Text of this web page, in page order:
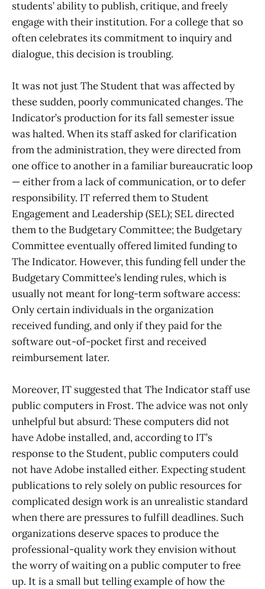
students’ ability to publish, critique, and freely
engage with their institution. For a college that so
often celebrates its commitment to inquiry and
dialogue, this decision is troubling.
It was not just The Student that was affected by
these sudden, poorly communicated changes. The
Indicator’s production for its fall semester issue
was halted. When its staff asked for clarification
from the administration, they were directed from
one office to another in a familiar bureaucratic loop
— either from a lack of communication, or to defer
responsibility. IT referred them to Student
Engagement and Leadership (SEL); SEL directed
them to the Budgetary Committee; the Budgetary
Committee eventually offered limited funding to
The Indicator. However, this funding fell under the
Budgetary Committee’s lending rules, which is
usually not meant for long-term software access:
Only certain individuals in the organization
received funding, and only if they paid for the
software out-of-pocket first and received
reimbursement later.
Moreover, IT suggested that The Indicator staff use
public computers in Frost. The advice was not only
unhelpful but absurd: These computers did not
have Adobe installed, and, according to IT’s
response to the Student, public computers could
not have Adobe installed either. Expecting student
publications to rely solely on public resources for
complicated design work is an unrealistic standard
when there are pressures to fulfill deadlines. Such
organizations deserve spaces to produce the
professional-quality work they envision without
the worry of waiting on a public computer to free
up. It is a small but telling example of how the